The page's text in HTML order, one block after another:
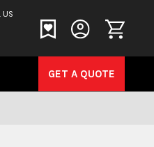
US
GET A QUOTE